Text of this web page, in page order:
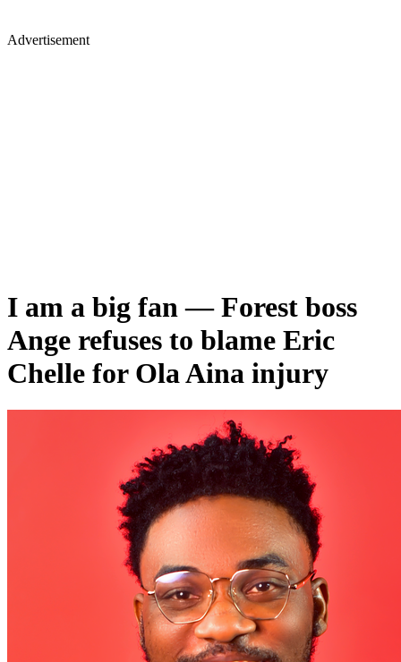
Advertisement
I am a big fan — Forest boss
Ange refuses to blame Eric
Chelle for Ola Aina injury